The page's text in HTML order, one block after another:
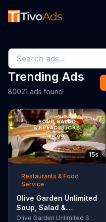
Trending Ads
80021 ads found
15s
Restaurants & Food
Service
Olive Garden Unlimited
Soup, Salad &
Breadsticks TV
Olive Garden Unlimited Soup, Salad & Breadsticks